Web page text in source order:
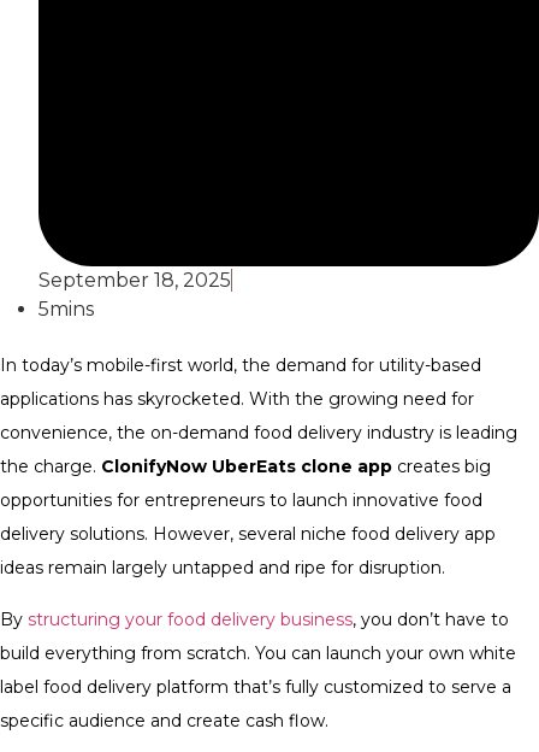
September 18, 2025
5mins
In today’s mobile-first world, the demand for utility-based
applications has skyrocketed. With the growing need for
convenience, the on-demand food delivery industry is leading
the charge. ClonifyNow UberEats clone app creates big
opportunities for entrepreneurs to launch innovative food
delivery solutions. However, several niche food delivery app
ideas remain largely untapped and ripe for disruption.
By structuring your food delivery business, you don’t have to
build everything from scratch. You can launch your own white
label food delivery platform that’s fully customized to serve a
specific audience and create cash flow.